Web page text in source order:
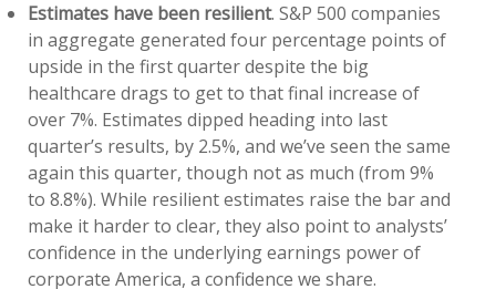
Estimates have been resilient. S&P 500 companies
in aggregate generated four percentage points of
upside in the first quarter despite the big
healthcare drags to get to that final increase of
over 7%. Estimates dipped heading into last
quarter’s results, by 2.5%, and we’ve seen the same
again this quarter, though not as much (from 9%
to 8.8%). While resilient estimates raise the bar and
make it harder to clear, they also point to analysts’
confidence in the underlying earnings power of
corporate America, a confidence we share.